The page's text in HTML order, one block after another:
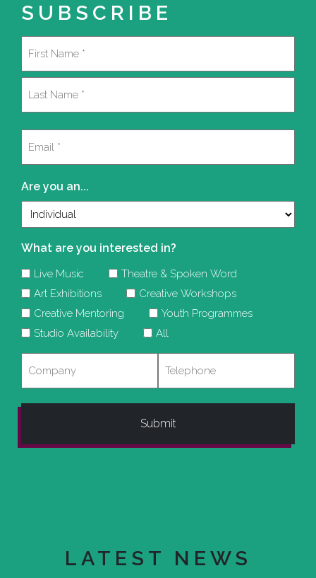
SUBSCRIBE
Are you an...
What are you interested in?
Live Music
Theatre & Spoken Word
Art Exhibitions
Creative Workshops
Creative Mentoring
Youth Programmes
Studio Availability
All
LATEST NEWS